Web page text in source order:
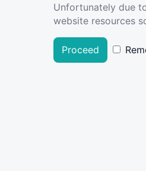
Unfortunately due
website resources
Proceed